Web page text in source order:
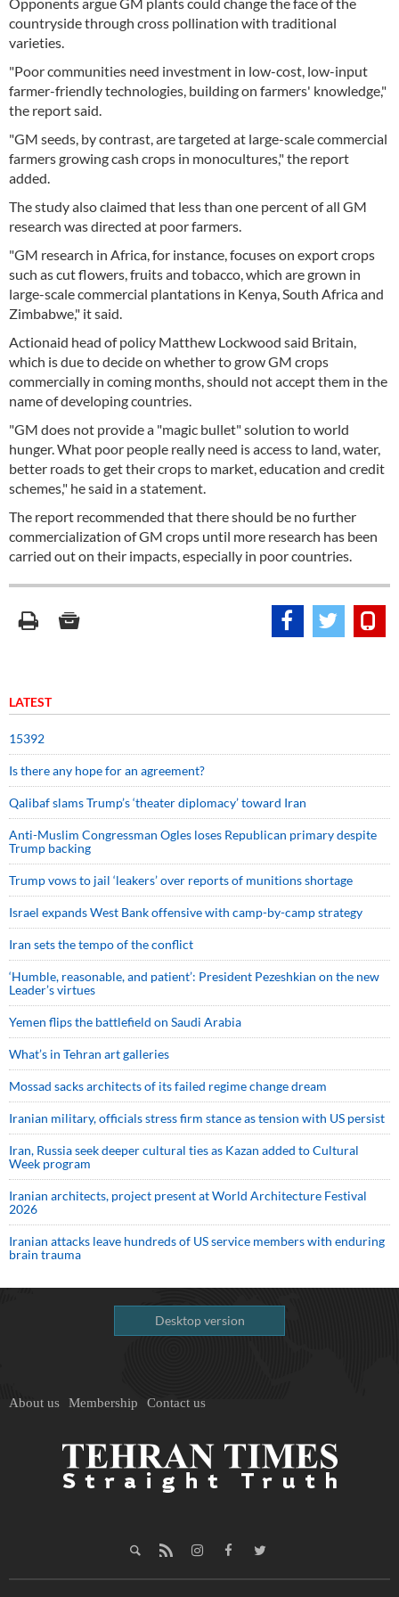
countryside through cross pollination with traditional
varieties.
"Poor communities need investment in low-cost, low-input
farmer-friendly technologies, building on farmers' knowledge,"
the report said.
"GM seeds, by contrast, are targeted at large-scale commercial
farmers growing cash crops in monocultures," the report
added.
The study also claimed that less than one percent of all GM
research was directed at poor farmers.
"GM research in Africa, for instance, focuses on export crops
such as cut flowers, fruits and tobacco, which are grown in
large-scale commercial plantations in Kenya, South Africa and
Zimbabwe," it said.
Actionaid head of policy Matthew Lockwood said Britain,
which is due to decide on whether to grow GM crops
commercially in coming months, should not accept them in the
name of developing countries.
"GM does not provide a "magic bullet" solution to world
hunger. What poor people really need is access to land, water,
better roads to get their crops to market, education and credit
schemes," he said in a statement.
The report recommended that there should be no further
commercialization of GM crops until more research has been
carried out on their impacts, especially in poor countries.
LATEST
15392
Is there any hope for an agreement?
Qalibaf slams Trump’s ‘theater diplomacy’ toward Iran
Anti-Muslim Congressman Ogles loses Republican primary despite
Trump backing
Trump vows to jail ‘leakers’ over reports of munitions shortage
Israel expands West Bank offensive with camp-by-camp strategy
Iran sets the tempo of the conflict
‘Humble, reasonable, and patient’: President Pezeshkian on the new
Leader’s virtues
Yemen flips the battlefield on Saudi Arabia
What’s in Tehran art galleries
Mossad sacks architects of its failed regime change dream
Iranian military, officials stress firm stance as tension with US persist
Iran, Russia seek deeper cultural ties as Kazan added to Cultural
Week program
Iranian architects, project present at World Architecture Festival
2026
Iranian attacks leave hundreds of US service members with enduring
brain trauma
Desktop version
About us Membership Contact us